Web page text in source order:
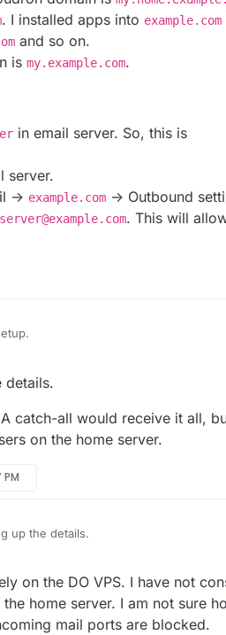
to send/receive email through a
would be needed to support this
Cloudron apps be a problem?
on this topic would be
. I installed apps into example.com
and so on.
is my.example.com.
in email server. So, this is
server.
-> example.com -> Outbound
. This will
Cloudron domain is
. I installed apps into
ismy.example.com.
in email server. So, this is
->
details.
catch-all would receive it all,
on the home server.
up the details.
A catch-all would receive it all,
users on the home server.
on the DO VPS. I have not
home server. I am not sure
mail ports are blocked.